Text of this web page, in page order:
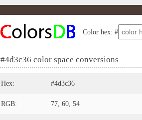
Color hex: #
#4d3c36 color space conversions
Hex: #4d3c36
RGB: 77, 60, 54